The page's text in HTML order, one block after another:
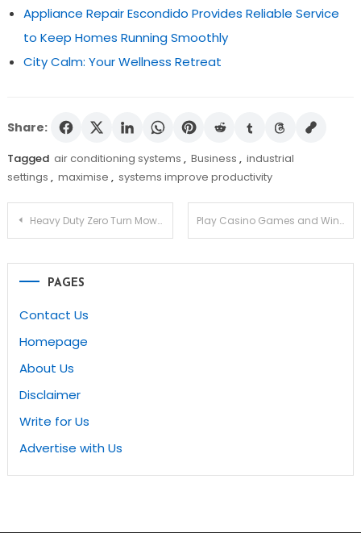
Appliance Repair Escondido Provides Reliable Service
to Keep Homes Running Smoothly
City Calm: Your Wellness Retreat
Share:
Tagged air conditioning systems , Business , industrial
settings , maximise , systems improve productivity
Post
Heavy Duty Zero Turn Mower with Bag Attachment Play Casino Games and Win Big Money at Direct Gambling Sites
PAGES
Contact Us
Homepage
About Us
Disclaimer
Write for Us
Advertise with Us